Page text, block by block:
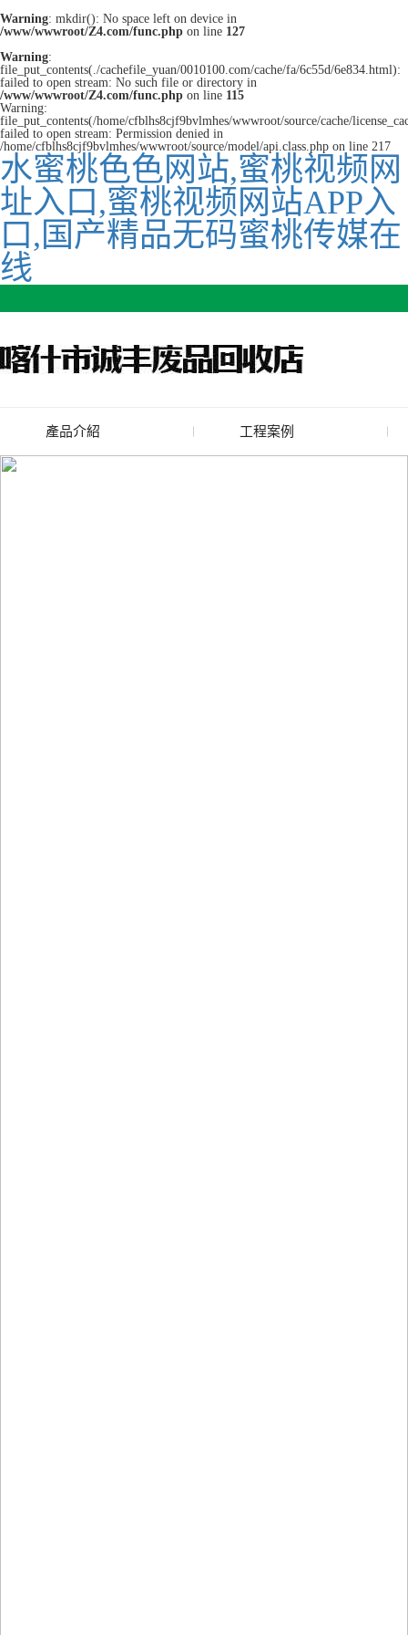
Warning: mkdir(): No space left on device in
/www/wwwroot/Z4.com/func.php on line 127
Warning:
file_put_contents(./cachefile_yuan/0010100.com/cache/fa/6c55d/6e834.html):
failed to open stream: No such file or directory in
/www/wwwroot/Z4.com/func.php on line 115
Warning:
file_put_contents(/home/cfblhs8cjf9bvlmhes/wwwroot/source/cache/
failed to open stream: Permission denied in
/home/cfblhs8cjf9bvlmhes/wwwroot/source/model/api.class.php on line 217
水蜜桃色色网站,蜜桃视频网
址入口,蜜桃视频网站APP入
口,国产精品无码蜜桃传媒在
线
產品介紹
廢舊水蜜桃色色网站
工程案例